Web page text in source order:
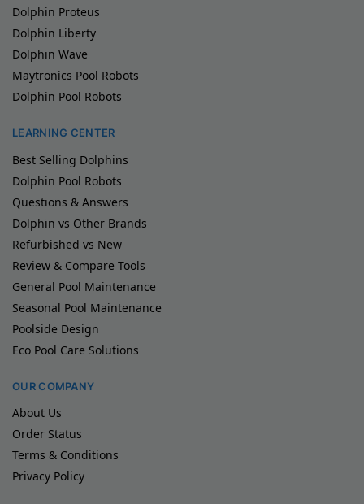
Dolphin Proteus
Dolphin Liberty
Dolphin Wave
Maytronics Pool Robots
Dolphin Pool Robots
LEARNING CENTER
Best Selling Dolphins
Dolphin Pool Robots
Questions & Answers
Dolphin vs Other Brands
Refurbished vs New
Review & Compare Tools
General Pool Maintenance
Seasonal Pool Maintenance
Poolside Design
Eco Pool Care Solutions
OUR COMPANY
About Us
Order Status
Terms & Conditions
Privacy Policy